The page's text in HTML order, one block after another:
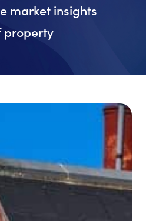
market insights
property